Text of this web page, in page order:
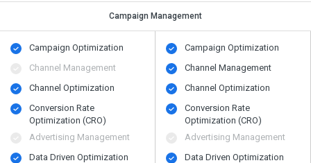
Campaign Management
Campaign Optimization
Channel Management
Channel Optimization
Conversion Rate
Optimization (CRO)
Advertising Management
Data Driven Optimization
Campaign Optimization
Channel Management
Channel Optimization
Conversion Rate
Optimization (CRO)
Advertising Management
Data Driven Optimization